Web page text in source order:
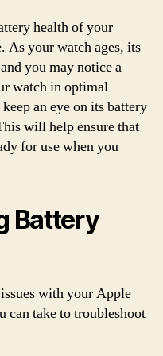
health of your
As your watch ages, its
you may notice a
watch in optimal
an eye on its battery
will help ensure that
for use when you
Battery
with your Apple
can take to troubleshoot